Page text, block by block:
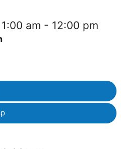
am - 12:00 pm